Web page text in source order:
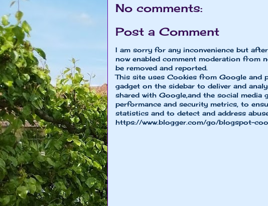
No comments:
Post a Comment
I am sorry for any inconvenience but
now enabled comment moderation from
be removed and reported.
This site uses Cookies from Google and
gadget on the sidebar to deliver and
shared with Google,and the social media
performance and security metrics, to
statistics and to detect and address
https://www.blogger.com/go/blogspot-